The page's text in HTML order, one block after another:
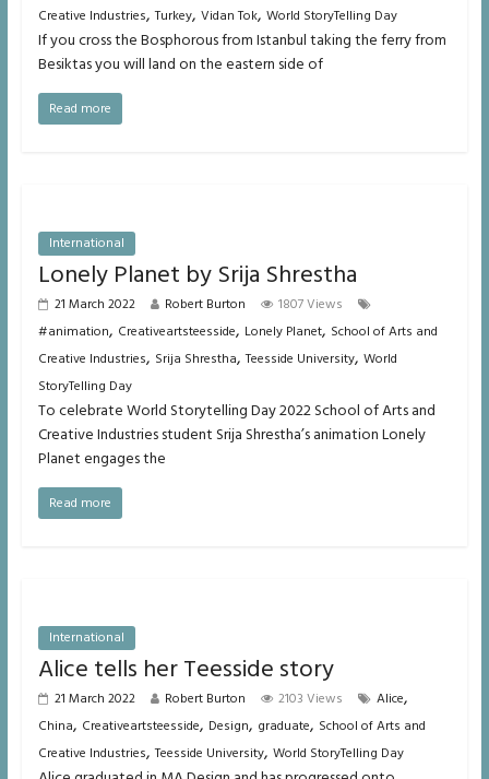
Creative Industries,Turkey, Vidan Tok, World StoryTelling Day
If you cross the Bosphorous from Istanbul taking the ferry from
Besiktas you will land on the eastern side of
Read more
International
Lonely Planet by Srija Shrestha
21 March 2022 Robert Burton
1807 Views
#animation, Creativeartsteesside, Lonely Planet, School of Arts and
Creative Industries, Srija Shrestha,Teesside University, World
StoryTelling Day
To celebrate World Storytelling Day 2022 School of Arts and
Creative Industries student Srija Shrestha’s animation Lonely
Planet engages the
Read more
International
Alice tells her Teesside story
21 March 2022 Robert Burton 2103 Views Alice,
China, Creativeartsteesside, Design, graduate, School of Arts and
Creative Industries,Teesside University, World StoryTelling Day